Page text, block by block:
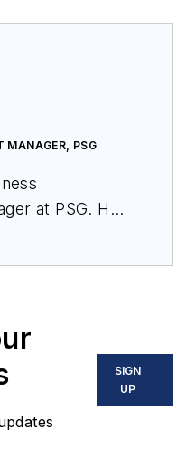
MANAGER, PSG
at PSG. He
SIGN
UP